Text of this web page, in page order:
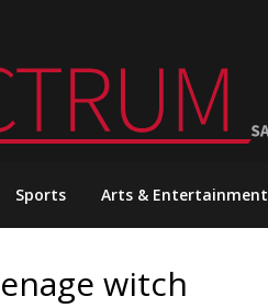
Sports Arts & Entertainment
witch